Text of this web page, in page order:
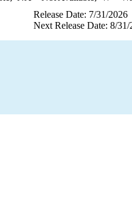
Release Date: 7/31/2026
Next Release Date: 8/31/